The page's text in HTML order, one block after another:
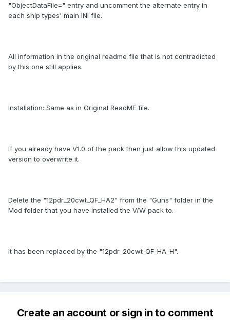
"ObjectDataFile=" entry and uncomment the alternate entry in
each ship types' main INI file.
All information in the original readme file that is not contradicted
by this one still applies.
Installation: Same as in Original ReadME file.
If you already have V1.0 of the pack then just allow this updated
version to overwrite it.
Delete the "12pdr_20cwt_QF_HA2" from the "Guns" folder in the
Mod folder that you have installed the V/W pack to.
It has been replaced by the "12pdr_20cwt_QF_HA_H".
Create an account or sign in to comment